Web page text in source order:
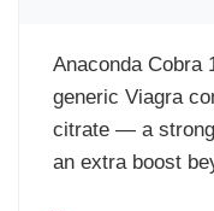
Anaconda Cobra
generic Viagra
citrate — a
an extra boost